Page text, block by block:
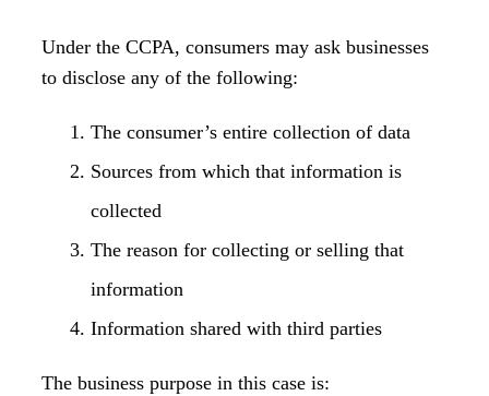
Under the CCPA, consumers may ask businesses
to disclose any of the following:
The consumer’s entire collection of data
Sources from which that information is
collected
The reason for collecting or selling that
information
Information shared with third parties
The business purpose in this case is: